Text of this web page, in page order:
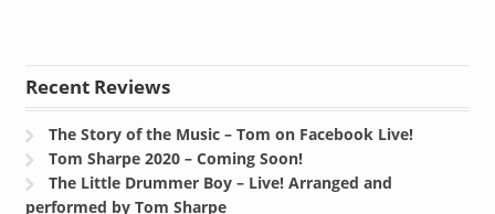
The Story of the Music – Tom on Facebook Live!
Tom Sharpe 2020 – Coming Soon!
The Little Drummer Boy – Live! Arranged and